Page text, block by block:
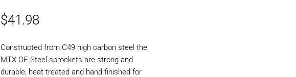
$41.98
Constructed from C49 high carbon steel the
MTX OE Steel sprockets are strong and
durable, heat treated and hand finished for